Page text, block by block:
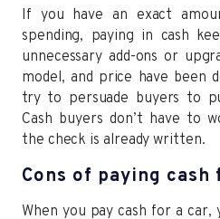
If you have an exact
spending, paying in cash
unnecessary add-ons or
model, and price have been
try to persuade buyers to
Cash buyers don’t have to
the check is already written.
Cons of paying cash
When you pay cash for a car,